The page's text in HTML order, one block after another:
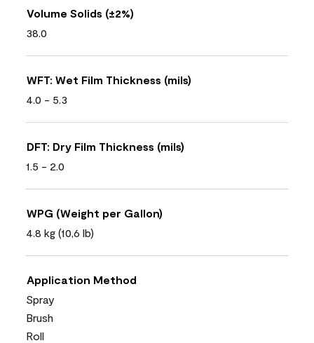
Volume Solids (±2%)
38.0
WFT: Wet Film Thickness (mils)
4.0 - 5.3
DFT: Dry Film Thickness (mils)
1.5 - 2.0
WPG (Weight per Gallon)
4.8 kg (10,6 lb)
Application Method
Spray
Brush
Roll